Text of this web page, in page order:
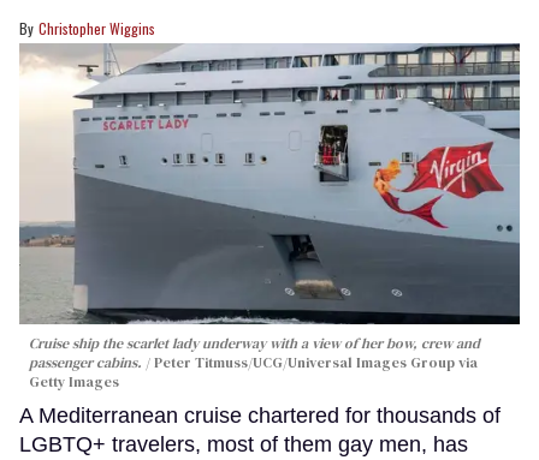
Christopher Wiggins
Cruise ship the scarlet lady underway with a view of her bow, crew and
passenger cabins.
Peter Titmuss/UCG/Universal Images Group via
Getty Images
A Mediterranean cruise chartered for thousands of
LGBTQ+ travelers, most of them gay men, has